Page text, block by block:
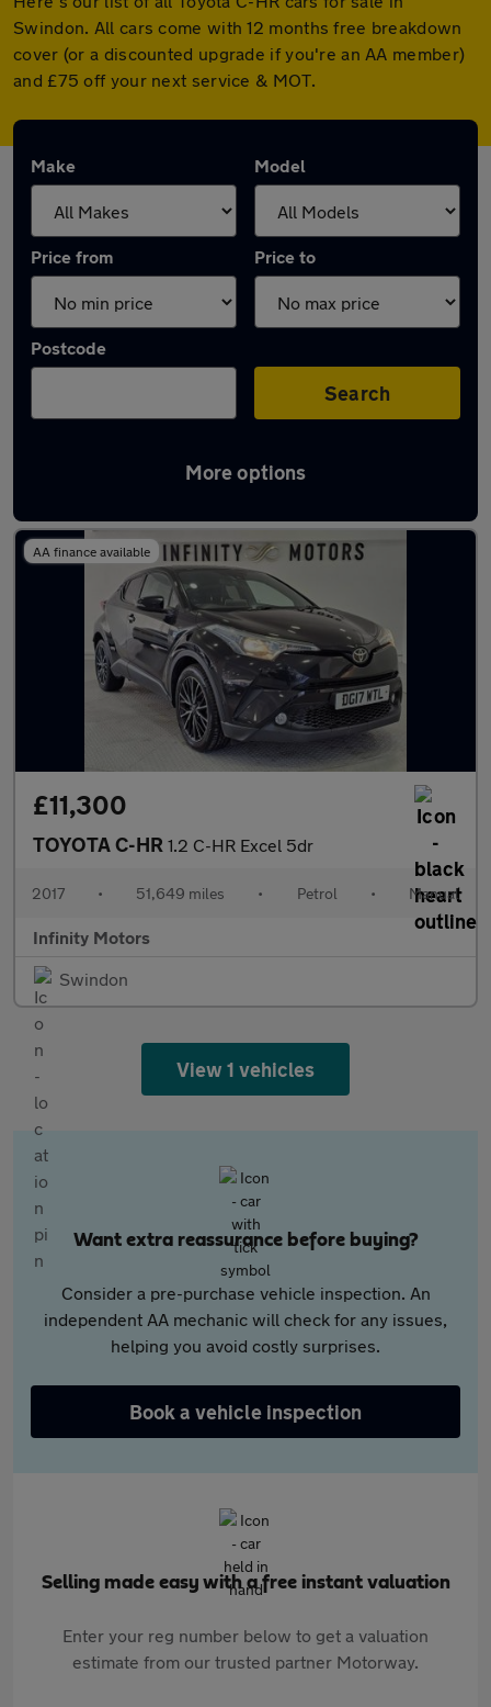
Swindon. All cars come with 12 months free breakdown
cover (or a discounted upgrade if you're an AA member)
and £75 off your next service & MOT.
Make Model
Price from Price to
Postcode
Search
More options
Latest used Toyota C-HR in Swindon
AA finance available
£11,300
TOYOTA C-HR 1.2 C-HR Excel 5dr
2017 • 51,649 miles • Petrol • Manual
Infinity Motors
Swindon
View 1 vehicles
Want extra reassurance before buying?
Consider a pre-purchase vehicle inspection. An
independent AA mechanic will check for any issues,
helping you avoid costly surprises.
Book a vehicle inspection
Selling made easy with a free instant valuation
Enter your reg number below to get a valuation
estimate from our trusted partner Motorway.